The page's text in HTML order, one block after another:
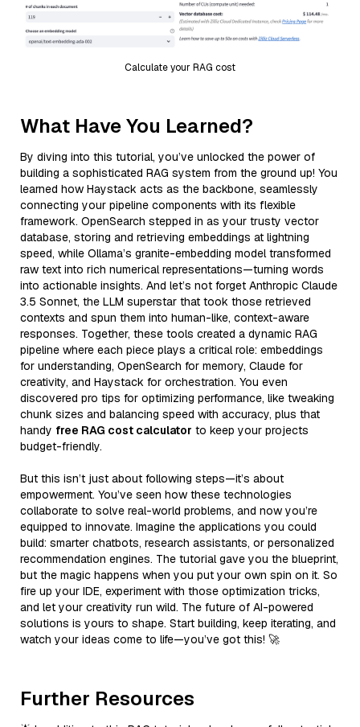
Calculate your RAG cost
What Have You Learned?
By diving into this tutorial, you’ve unlocked the power of
building a sophisticated RAG system from the ground up! You
learned how Haystack acts as the backbone, seamlessly
connecting your pipeline components with its flexible
framework. OpenSearch stepped in as your trusty vector
database, storing and retrieving embeddings at lightning
speed, while Ollama’s granite-embedding model transformed
raw text into rich numerical representations—turning words
into actionable insights. And let’s not forget Anthropic Claude
3.5 Sonnet, the LLM superstar that took those retrieved
contexts and spun them into human-like, context-aware
responses. Together, these tools created a dynamic RAG
pipeline where each piece plays a critical role: embeddings
for understanding, OpenSearch for memory, Claude for
creativity, and Haystack for orchestration. You even
discovered pro tips for optimizing performance, like tweaking
chunk sizes and balancing speed with accuracy, plus that
handy free RAG cost calculator to keep your projects
budget-friendly.
But this isn’t just about following steps—it’s about
empowerment. You’ve seen how these technologies
collaborate to solve real-world problems, and now you’re
equipped to innovate. Imagine the applications you could
build: smarter chatbots, research assistants, or personalized
recommendation engines. The tutorial gave you the blueprint,
but the magic happens when you put your own spin on it. So
fire up your IDE, experiment with those optimization tricks,
and let your creativity run wild. The future of AI-powered
solutions is yours to shape. Start building, keep iterating, and
watch your ideas come to life—you’ve got this! 🚀
Further Resources